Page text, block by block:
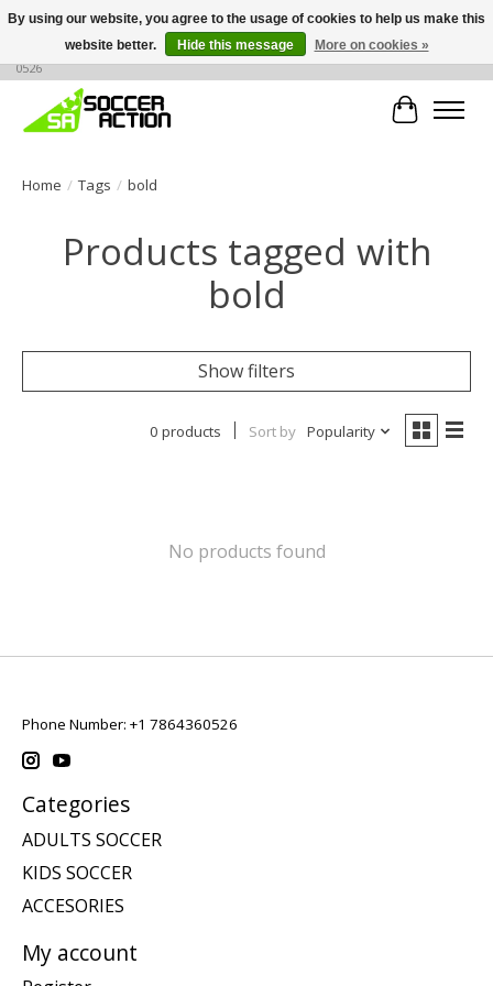
Large selection of products, call or message for buying options at +1 786 436
0526
Cart
Home / Tags / bold
Products tagged with
bold
Show filters
0 products Sort by Popularity
No products found
Phone Number: +1 7864360526
Categories
ADULTS SOCCER
KIDS SOCCER
ACCESORIES
My account
By using our website, you agree to the usage of cookies to help us make this
website better.
Hide this message More on cookies »